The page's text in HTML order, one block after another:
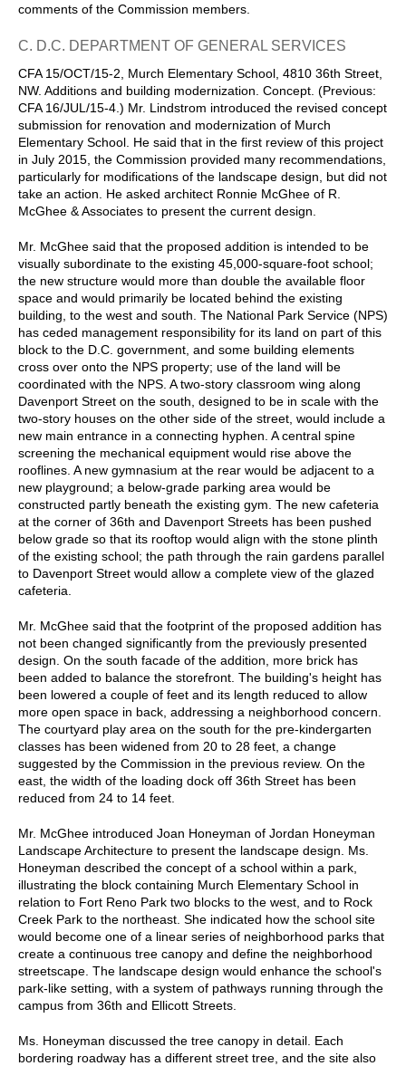
comments of the Commission members.
C. D.C. DEPARTMENT OF GENERAL SERVICES
CFA 15/OCT/15-2, Murch Elementary School, 4810 36th Street,
NW. Additions and building modernization. Concept. (Previous:
CFA 16/JUL/15-4.) Mr. Lindstrom introduced the revised concept
submission for renovation and modernization of Murch
Elementary School. He said that in the first review of this project
in July 2015, the Commission provided many recommendations,
particularly for modifications of the landscape design, but did not
take an action. He asked architect Ronnie McGhee of R.
McGhee & Associates to present the current design.
Mr. McGhee said that the proposed addition is intended to be
visually subordinate to the existing 45,000-square-foot school;
the new structure would more than double the available floor
space and would primarily be located behind the existing
building, to the west and south. The National Park Service (NPS)
has ceded management responsibility for its land on part of this
block to the D.C. government, and some building elements
cross over onto the NPS property; use of the land will be
coordinated with the NPS. A two-story classroom wing along
Davenport Street on the south, designed to be in scale with the
two-story houses on the other side of the street, would include a
new main entrance in a connecting hyphen. A central spine
screening the mechanical equipment would rise above the
rooflines. A new gymnasium at the rear would be adjacent to a
new playground; a below-grade parking area would be
constructed partly beneath the existing gym. The new cafeteria
at the corner of 36th and Davenport Streets has been pushed
below grade so that its rooftop would align with the stone plinth
of the existing school; the path through the rain gardens parallel
to Davenport Street would allow a complete view of the glazed
cafeteria.
Mr. McGhee said that the footprint of the proposed addition has
not been changed significantly from the previously presented
design. On the south facade of the addition, more brick has
been added to balance the storefront. The building's height has
been lowered a couple of feet and its length reduced to allow
more open space in back, addressing a neighborhood concern.
The courtyard play area on the south for the pre-kindergarten
classes has been widened from 20 to 28 feet, a change
suggested by the Commission in the previous review. On the
east, the width of the loading dock off 36th Street has been
reduced from 24 to 14 feet.
Mr. McGhee introduced Joan Honeyman of Jordan Honeyman
Landscape Architecture to present the landscape design. Ms.
Honeyman described the concept of a school within a park,
illustrating the block containing Murch Elementary School in
relation to Fort Reno Park two blocks to the west, and to Rock
Creek Park to the northeast. She indicated how the school site
would become one of a linear series of neighborhood parks that
create a continuous tree canopy and define the neighborhood
streetscape. The landscape design would enhance the school's
park-like setting, with a system of pathways running through the
campus from 36th and Ellicott Streets.
Ms. Honeyman discussed the tree canopy in detail. Each
bordering roadway has a different street tree, and the site also